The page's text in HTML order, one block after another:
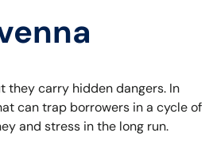
they carry hidden dangers. In
can trap borrowers in a cycle of
and stress in the long run.